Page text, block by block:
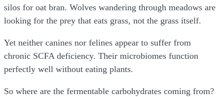
silos for oat bran. Wolves wandering through meadows are
looking for the prey that eats grass, not the grass itself.
Yet neither canines nor felines appear to suffer from
chronic SCFA deficiency. Their microbiomes function
perfectly well without eating plants.
So where are the fermentable carbohydrates coming from?